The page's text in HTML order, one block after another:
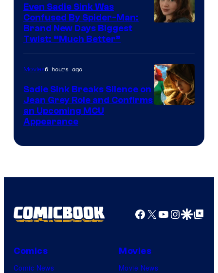
Even Sadie Sink Was
Confused By Spider-Man:
Brand New Days Biggest
Twist: “Much Better”
Movies6 hours ago
Sadie Sink Breaks Silence on
Jean Grey Role and Confirms
an Upcoming MCU
Appearance
Facebook
X YouTube
GoogleGoogle Top
Comics
Comic News
Movies
Movie News